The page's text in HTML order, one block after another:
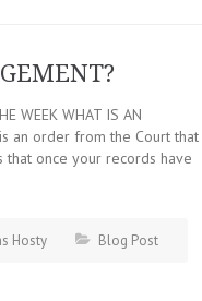
WEEK WHAT IS AN
an order from the Court that
once your records have
Hosty Blog Post